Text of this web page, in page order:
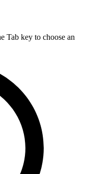
Tab key to choose an